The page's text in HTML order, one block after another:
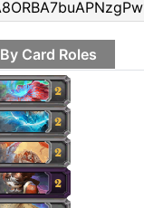
By Card Roles